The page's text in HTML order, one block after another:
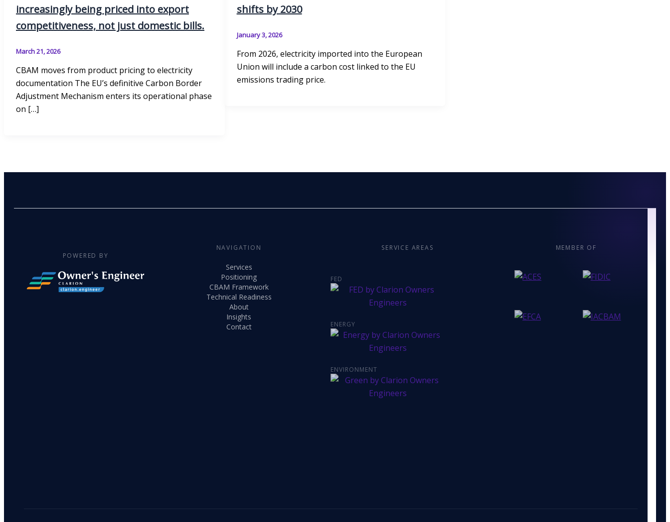
increasingly being priced into export
competitiveness, not just domestic bills.
March 21, 2026
CBAM moves from product pricing to electricity
documentation The EU’s definitive Carbon Border
Adjustment Mechanism enters its operational phase
on […]
shifts by 2030
January 3, 2026
From 2026, electricity imported into the European
Union will include a carbon cost linked to the EU
emissions trading price.
POWERED BY
NAVIGATION
Services
Positioning
CBAM Framework
Technical Readiness
About
Insights
Contact
SERVICE AREAS
FED
ENERGY
ENVIRONMENT
MEMBER OF